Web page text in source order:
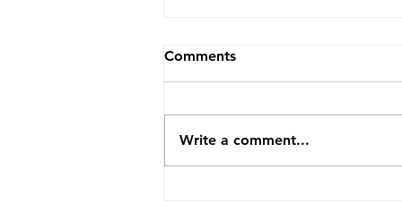
Comments
Write a comment...